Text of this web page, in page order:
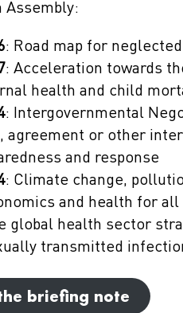
Assembly:
: Road map for
: Acceleration towards
health and child
: Intergovernmental
agreement or other
and response
: Climate change,
and health for all
global health sector
transmitted
briefing note